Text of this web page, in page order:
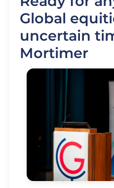
Global
uncertain
Mortimer